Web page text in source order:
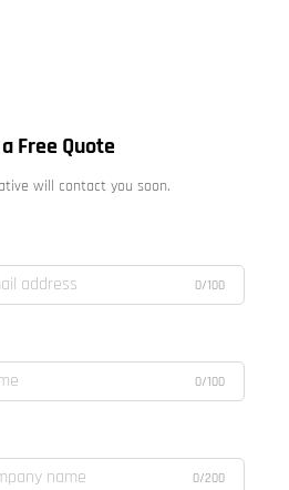
Free Quote
will contact you soon.
0/100
0/100
0/200